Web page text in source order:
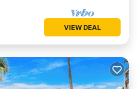
VIEW DEAL